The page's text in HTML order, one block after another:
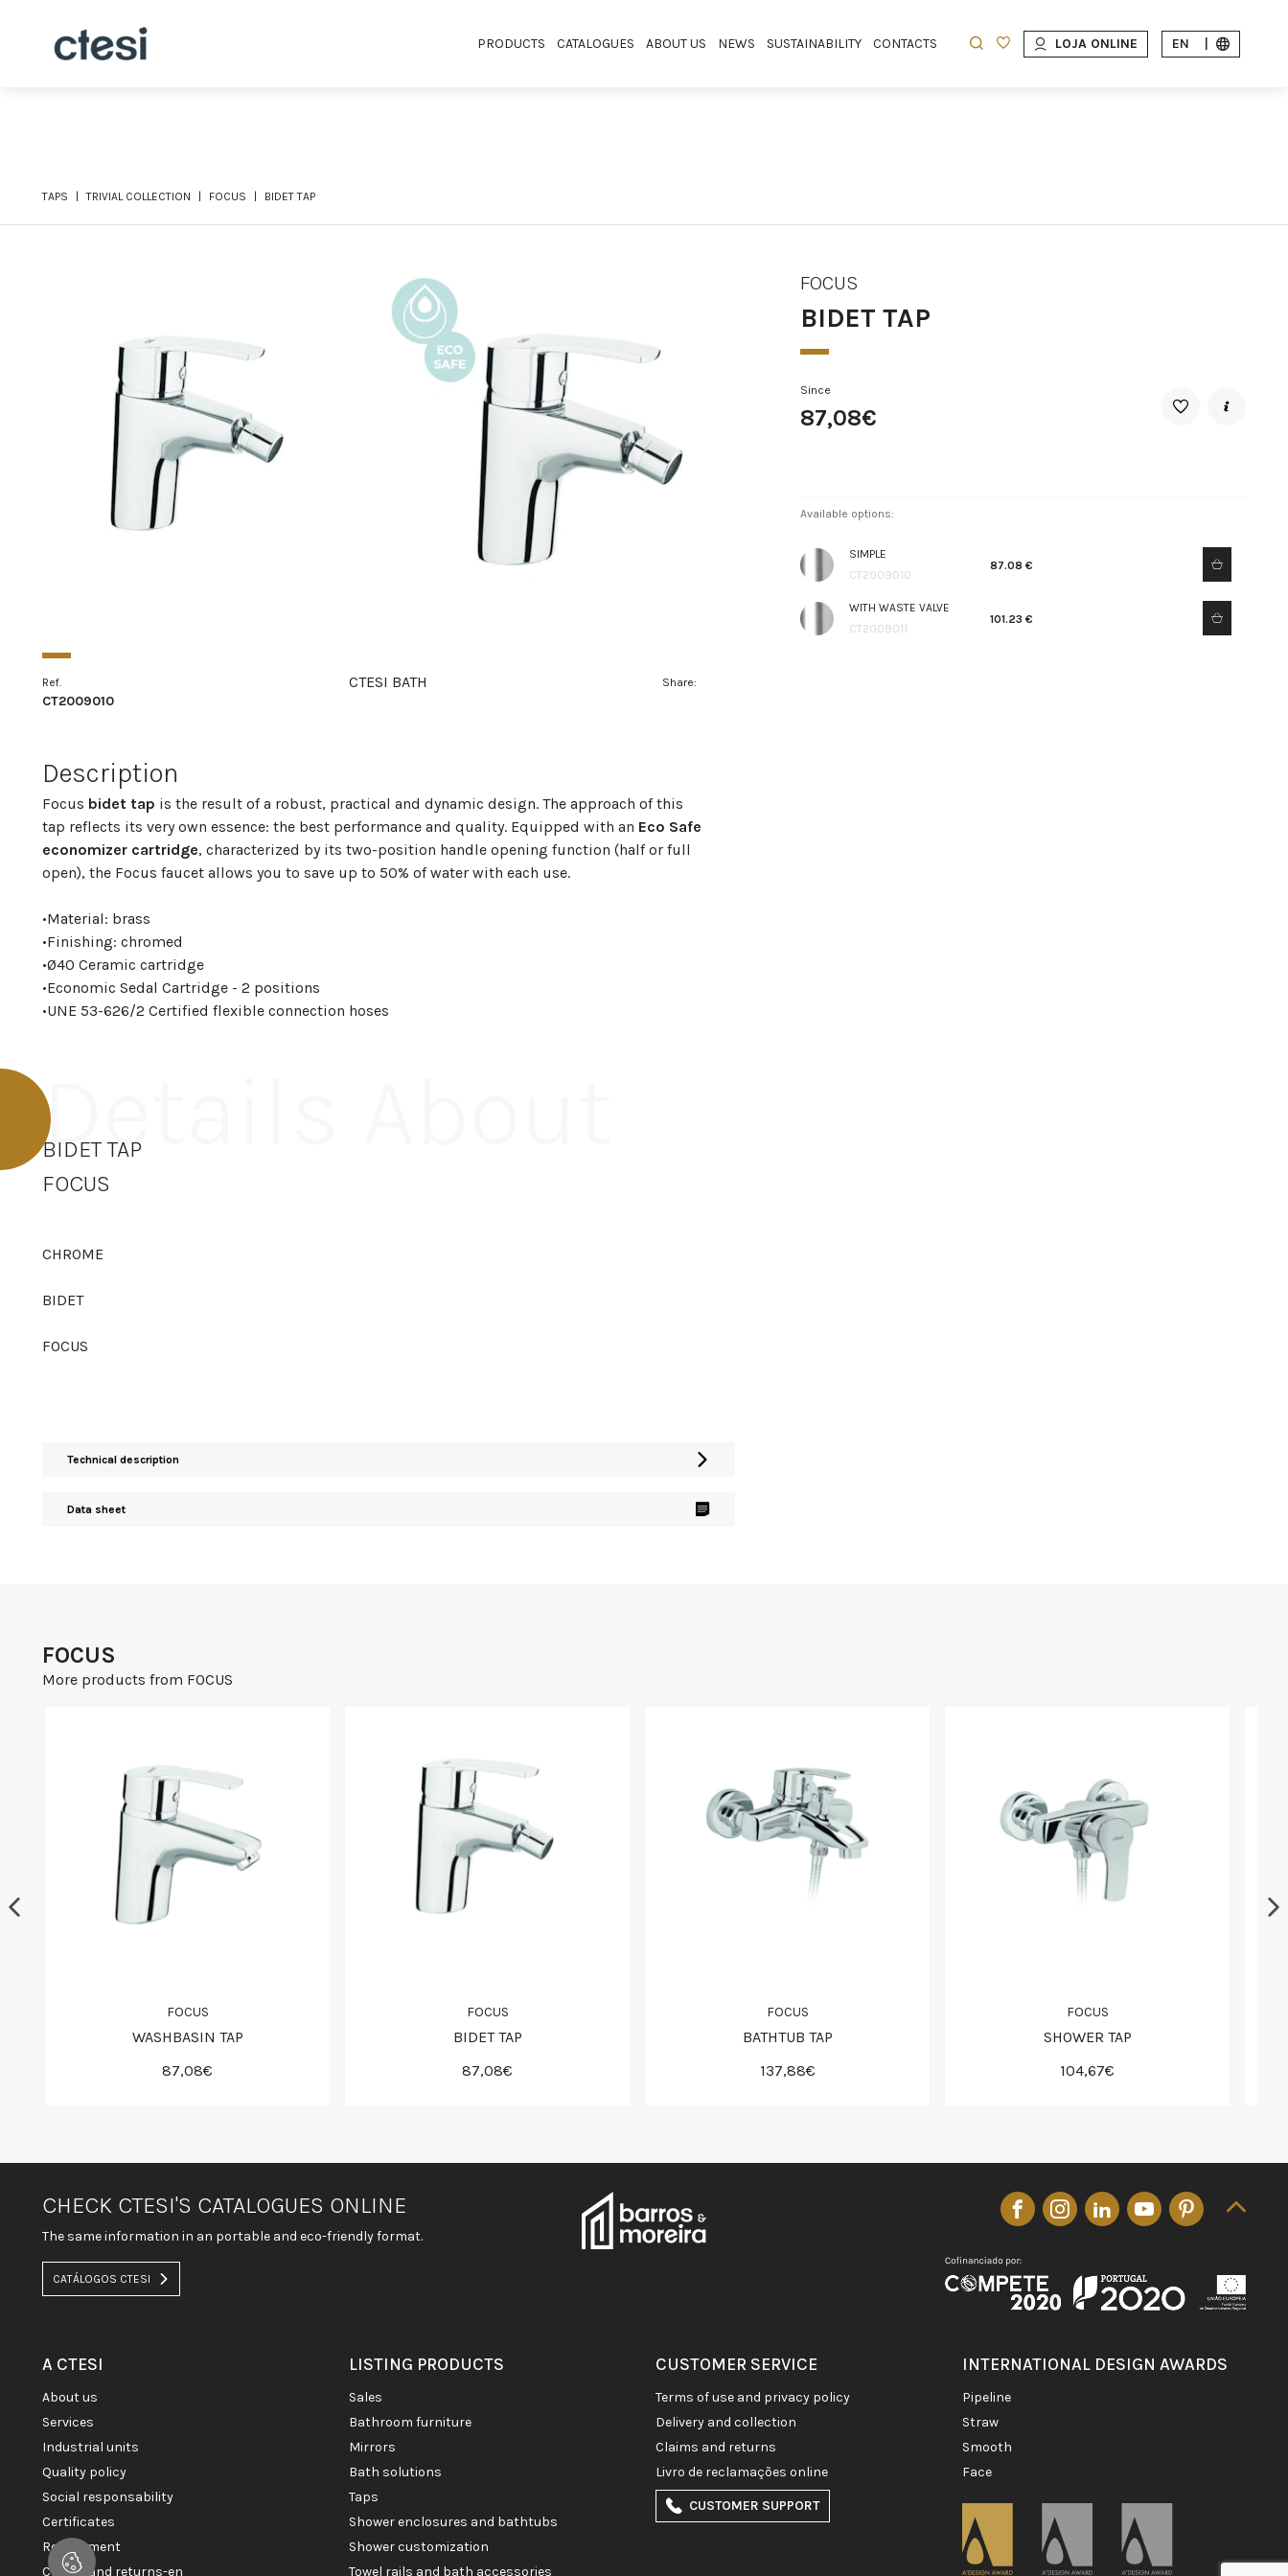
PRODUCTS CATALOGUES ABOUT US NEWS SUSTAINABILITY CONTACTS LOJA ONLINE EN
TAPS TRIVIAL COLLECTION FOCUS BIDET TAP
FOCUS
BIDET TAP
Since
87,08€
Available options:
SIMPLE
CT2009010
87.08 €
WITH WASTE VALVE
CT2009011
101.23 €
Ref.
CT2009010
CTESI BATH Share:
Description
Focus bidet tap is the result of a robust, practical and dynamic design. The approach of this
tap reflects its very own essence: the best performance and quality. Equipped with an Eco Safe
economizer cartridge, characterized by its two-position handle opening function (half or full
open), the Focus faucet allows you to save up to 50% of water with each use.
•Material: brass
•Finishing: chromed
•Ø40 Ceramic cartridge
•Economic Sedal Cartridge - 2 positions
•UNE 53-626/2 Certified flexible connection hoses
Details About
BIDET TAP
FOCUS
CHROME
BIDET
FOCUS
Technical description
Data sheet
FOCUS
More products from FOCUS
FOCUS
WASHBASIN TAP
87,08€
FOCUS
BIDET TAP
87,08€
FOCUS
BATHTUB TAP
137,88€
FOCUS
SHOWER TAP
104,67€
CHECK CTESI'S CATALOGUES ONLINE
The same information in an portable and eco-friendly format.
CATÁLOGOS CTESI
A CTESI
about us
services
industrial units
quality policy
social responsability
certificates
recruitment
claims and returns-en
LISTING PRODUCTS
sales
bathroom furniture
mirrors
bath solutions
taps
shower enclosures and bathtubs
shower customization
towel rails and bath accessories
CUSTOMER SERVICE
terms of use and privacy policy
delivery and collection
claims and returns
livro de reclamações online
CUSTOMER SUPPORT
INTERNATIONAL DESIGN AWARDS
pipeline
straw
smooth
face